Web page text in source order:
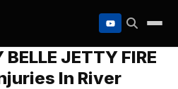
JETTY FIRE
In River